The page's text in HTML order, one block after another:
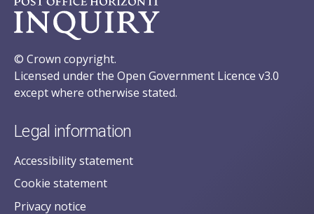
© Crown copyright.
Licensed under the Open Government Licence v3.0
except where otherwise stated.
Legal information
Accessibility statement
Cookie statement
Privacy notice